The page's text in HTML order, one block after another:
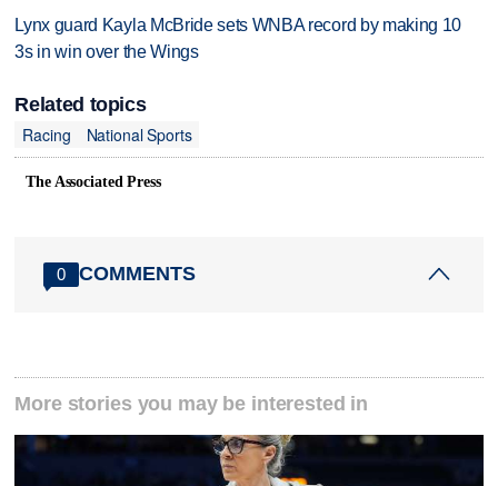
Lynx guard Kayla McBride sets WNBA record by making 10
3s in win over the Wings
Related topics
Racing
National Sports
The Associated Press
0 COMMENTS
More stories you may be interested in